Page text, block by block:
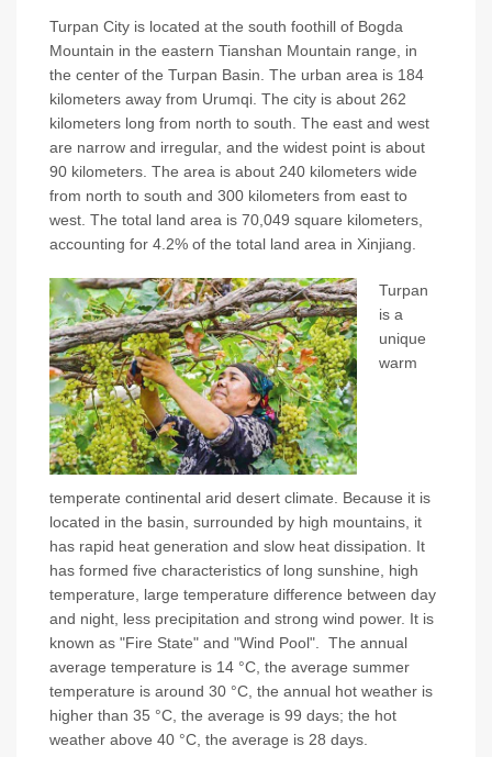
Turpan City is located at the south foothill of Bogda
Mountain in the eastern Tianshan Mountain range, in
the center of the Turpan Basin. The urban area is 184
kilometers away from Urumqi. The city is about 262
kilometers long from north to south. The east and west
are narrow and irregular, and the widest point is about
90 kilometers. The area is about 240 kilometers wide
from north to south and 300 kilometers from east to
west. The total land area is 70,049 square kilometers,
accounting for 4.2% of the total land area in Xinjiang.
Turpan
is a
unique
warm
temperate continental arid desert climate. Because it is
located in the basin, surrounded by high mountains, it
has rapid heat generation and slow heat dissipation. It
has formed five characteristics of long sunshine, high
temperature, large temperature difference between day
and night, less precipitation and strong wind power. It is
known as "Fire State" and "Wind Pool". The annual
average temperature is 14 °C, the average summer
temperature is around 30 °C, the annual hot weather is
higher than 35 °C, the average is 99 days; the hot
weather above 40 °C, the average is 28 days.